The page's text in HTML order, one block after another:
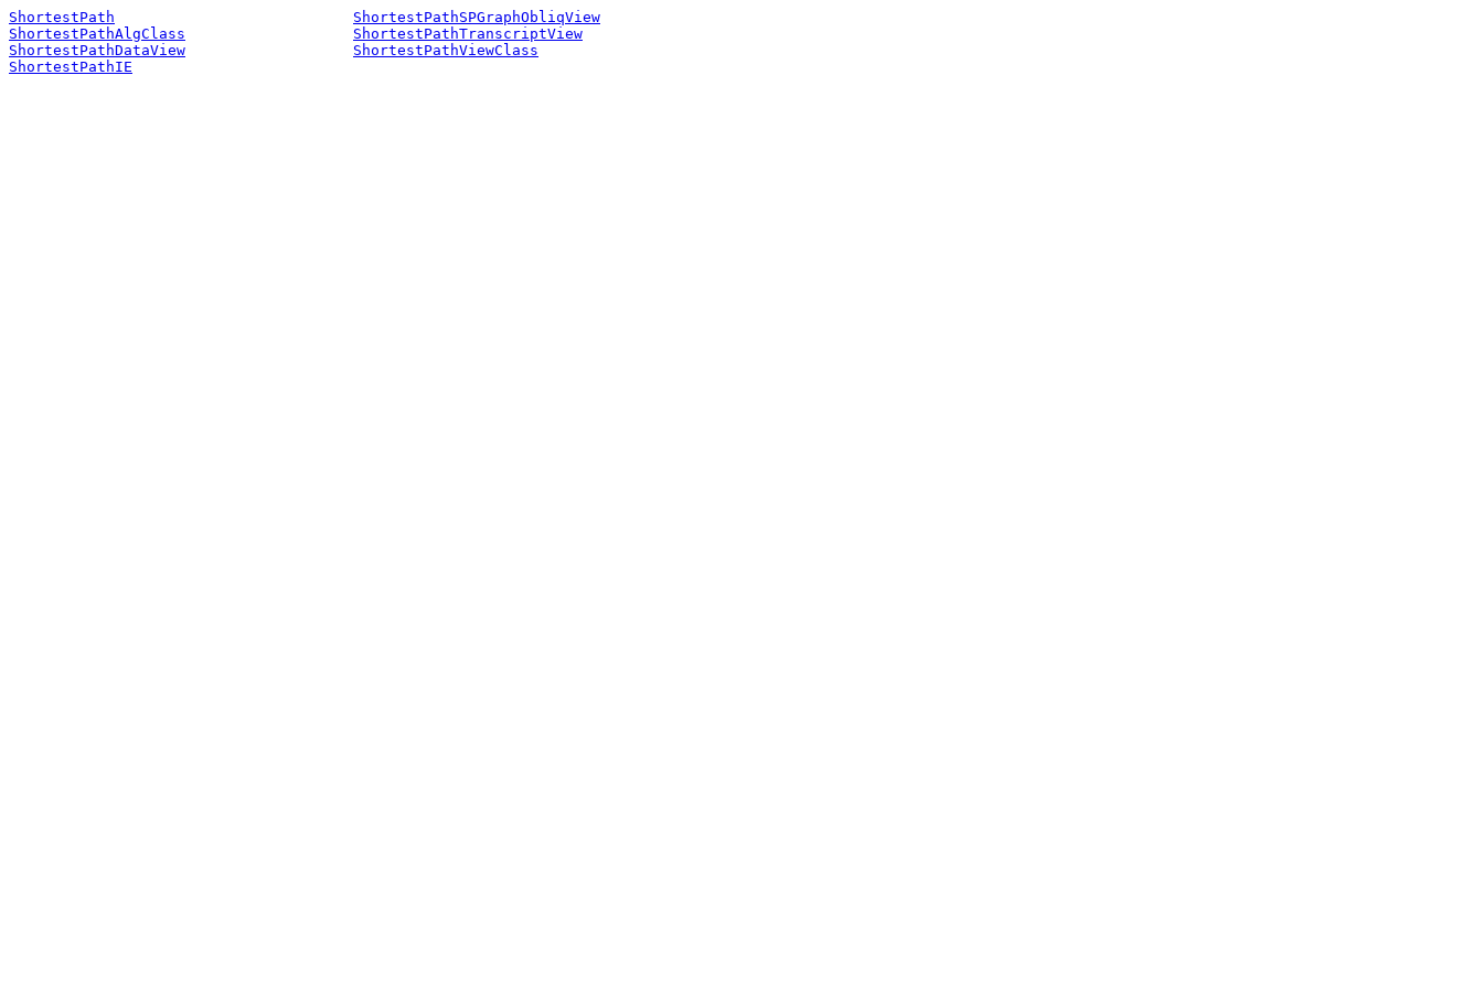
ShortestPath
ShortestPathSPGraphObliqView
ShortestPathAlgClass
ShortestPathTranscriptView
ShortestPathDataView
ShortestPathViewClass
ShortestPathIE